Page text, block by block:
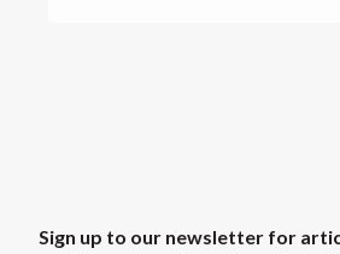
Sign up to our newsletter for